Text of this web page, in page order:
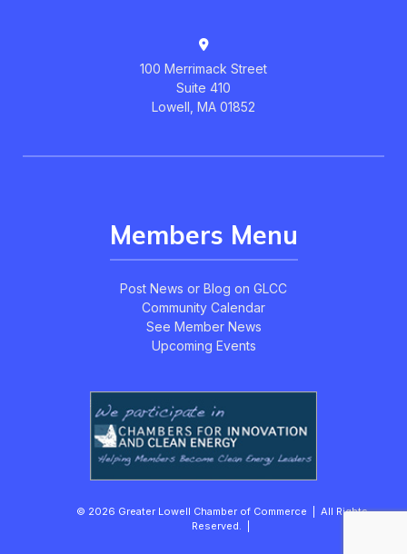
100 Merrimack Street
Suite 410
Lowell, MA 01852
Members Menu
Post News or Blog on GLCC
Community Calendar
See Member News
Upcoming Events
© 2026 Greater Lowell Chamber of Commerce | All Rights
Reserved. |